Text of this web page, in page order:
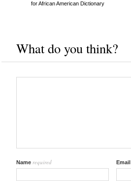
for African American Dictionary
What do you think?
Name required Email